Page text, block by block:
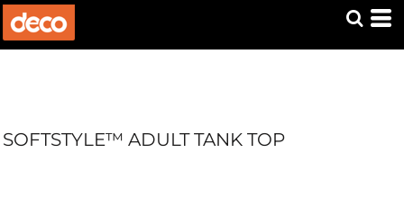
SOFTSTYLE™ ADULT TANK TOP